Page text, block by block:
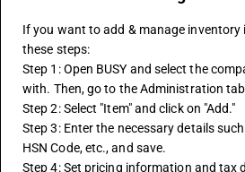
If you want to add & manage inventory
these steps:
Step 1: Open BUSY and select the
with. Then, go to the Administration
Step 2: Select "Item" and click on "Add."
Step 3: Enter the necessary details
HSN Code, etc., and save.
Step 4: Set pricing information and tax